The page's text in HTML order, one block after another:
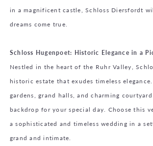
in a magnificent castle, Schloss Diersfordt
dreams come true.
Schloss Hugenpoet: Historic Elegance in a
Nestled in the heart of the Ruhr Valley,
historic estate that exudes timeless
gardens, grand halls, and charming
backdrop for your special day. Choose this
a sophisticated and timeless wedding in a
grand and intimate.